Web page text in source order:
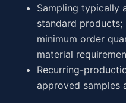
Sampling typically
standard
minimum order
material
Recurring-
approved samples